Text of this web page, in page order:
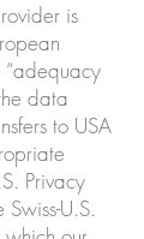
is
“adequacy
data
to USA
Privacy
U.S.